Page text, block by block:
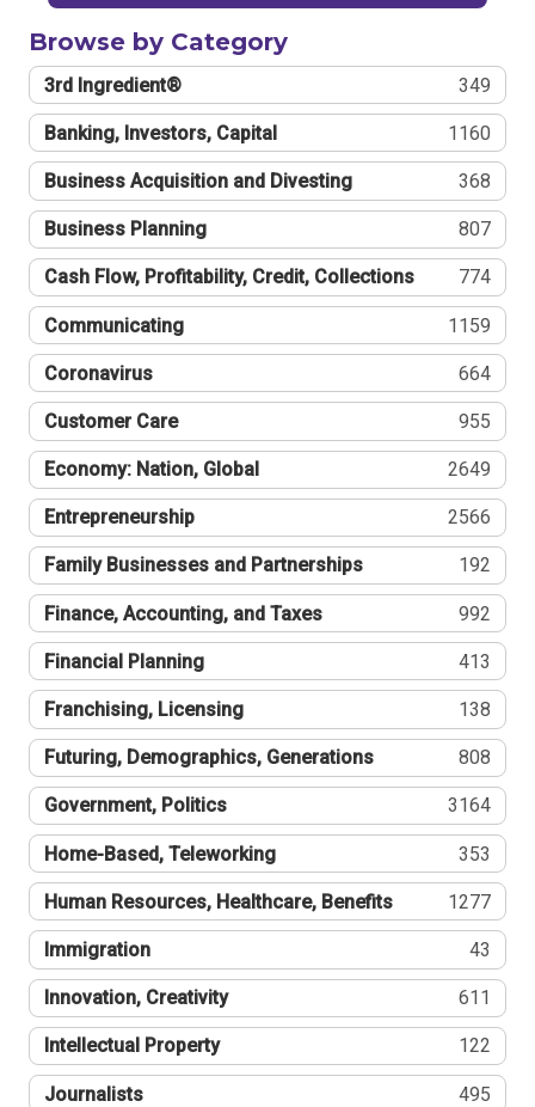
Browse by Category
3rd Ingredient® 349
Banking, Investors, Capital 1160
Business Acquisition and Divesting 368
Business Planning 807
Cash Flow, Profitability, Credit, Collections 774
Communicating 1159
Coronavirus 664
Customer Care 955
Economy: Nation, Global 2649
Entrepreneurship 2566
Family Businesses and Partnerships 192
Finance, Accounting, and Taxes 992
Financial Planning 413
Franchising, Licensing 138
Futuring, Demographics, Generations 808
Government, Politics 3164
Home-Based, Teleworking 353
Human Resources, Healthcare, Benefits 1277
Immigration 43
Innovation, Creativity 611
Intellectual Property 122
Journalists 495